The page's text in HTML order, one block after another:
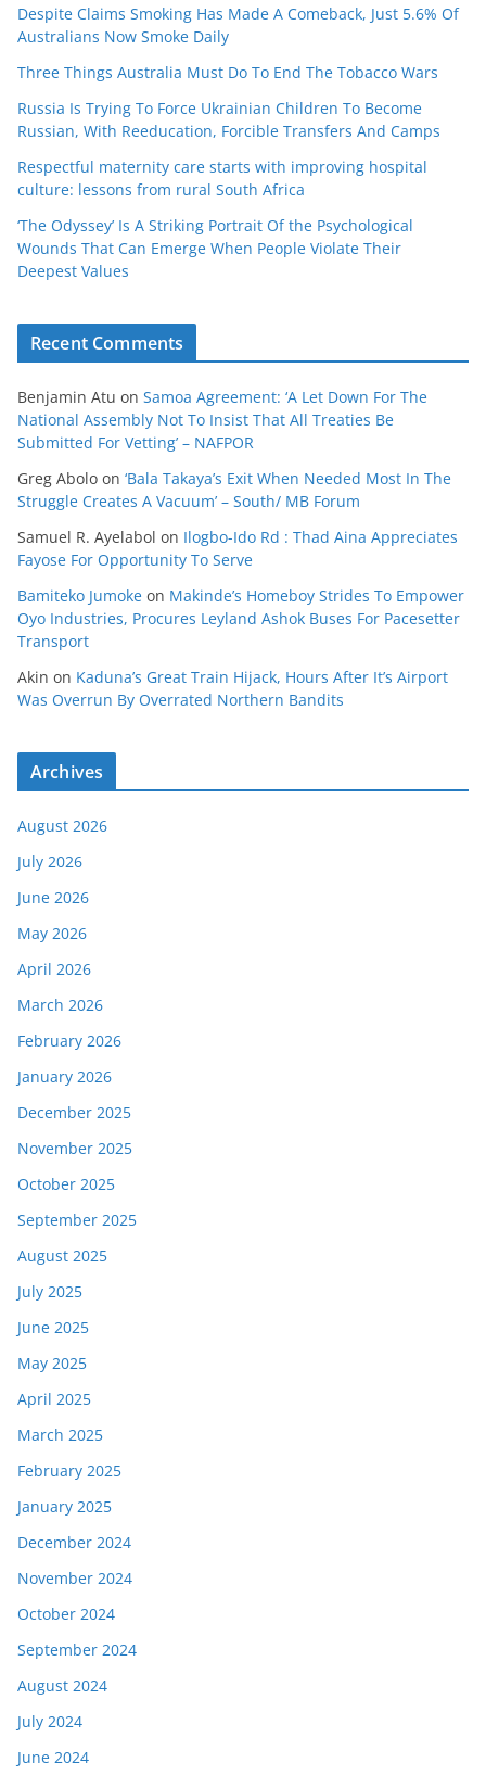
Despite Claims Smoking Has Made A Comeback, Just 5.6% Of
Australians Now Smoke Daily
Three Things Australia Must Do To End The Tobacco Wars
Russia Is Trying To Force Ukrainian Children To Become
Russian, With Reeducation, Forcible Transfers And Camps
Respectful maternity care starts with improving hospital
culture: lessons from rural South Africa
‘The Odyssey’ Is A Striking Portrait Of the Psychological
Wounds That Can Emerge When People Violate Their
Deepest Values
Recent Comments
Benjamin Atu on Samoa Agreement: ‘A Let Down For The
National Assembly Not To Insist That All Treaties Be
Submitted For Vetting’ – NAFPOR
Greg Abolo on ‘Bala Takaya’s Exit When Needed Most In The
Struggle Creates A Vacuum’ – South/ MB Forum
Samuel R. Ayelabol on Ilogbo-Ido Rd : Thad Aina Appreciates
Fayose For Opportunity To Serve
Bamiteko Jumoke on Makinde’s Homeboy Strides To Empower
Oyo Industries, Procures Leyland Ashok Buses For Pacesetter
Transport
Akin on Kaduna’s Great Train Hijack, Hours After It’s Airport
Was Overrun By Overrated Northern Bandits
Archives
August 2026
July 2026
June 2026
May 2026
April 2026
March 2026
February 2026
January 2026
December 2025
November 2025
October 2025
September 2025
August 2025
July 2025
June 2025
May 2025
April 2025
March 2025
February 2025
January 2025
December 2024
November 2024
October 2024
September 2024
August 2024
July 2024
June 2024